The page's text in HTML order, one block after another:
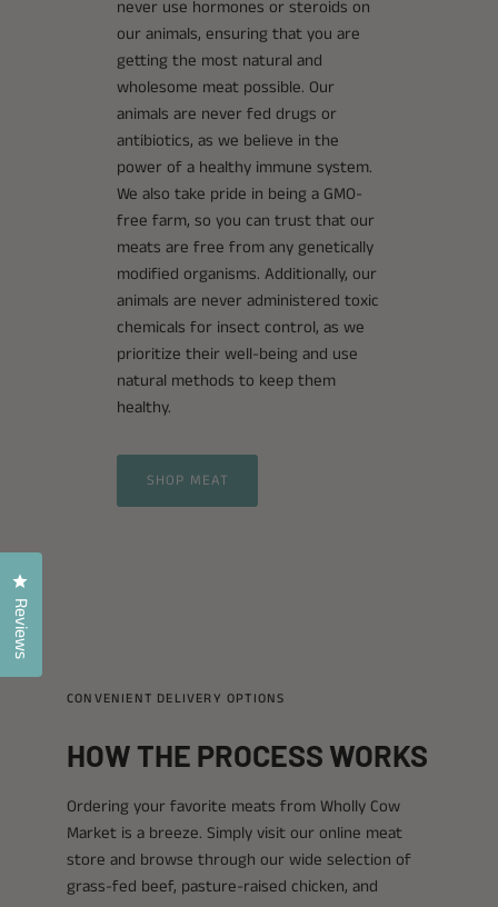
never use hormones or steroids on
our animals, ensuring that you are
getting the most natural and
wholesome meat possible. Our
animals are never fed drugs or
antibiotics, as we believe in the
power of a healthy immune system.
We also take pride in being a GMO-
free farm, so you can trust that our
meats are free from any genetically
modified organisms. Additionally, our
animals are never administered toxic
chemicals for insect control, as we
prioritize their well-being and use
natural methods to keep them
healthy.
SHOP MEAT
CONVENIENT DELIVERY OPTIONS
HOW THE PROCESS WORKS
Ordering your favorite meats from Wholly Cow
Market is a breeze. Simply visit our online meat
store and browse through our wide selection of
grass-fed beef, pasture-raised chicken, and
Reviews
Click to open the reviews dialog